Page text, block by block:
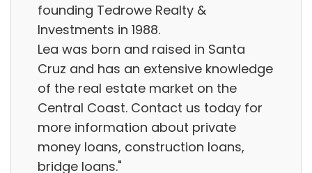
founding Tedrowe Realty &
Investments in 1988.
Lea was born and raised in Santa
Cruz and has an extensive knowledge
of the real estate market on the
Central Coast. Contact us today for
more information about private
money loans, construction loans,
bridge loans."